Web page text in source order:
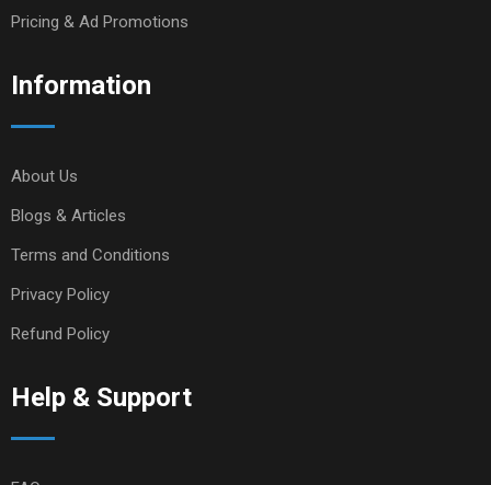
Pricing & Ad Promotions
Information
About Us
Blogs & Articles
Terms and Conditions
Privacy Policy
Refund Policy
Help & Support